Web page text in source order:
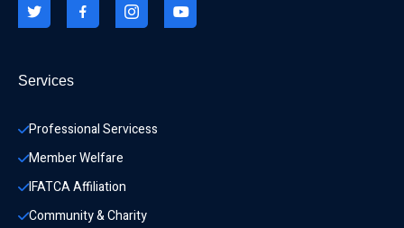
Services
Professional Servicess
Member Welfare
IFATCA Affiliation
Community & Charity